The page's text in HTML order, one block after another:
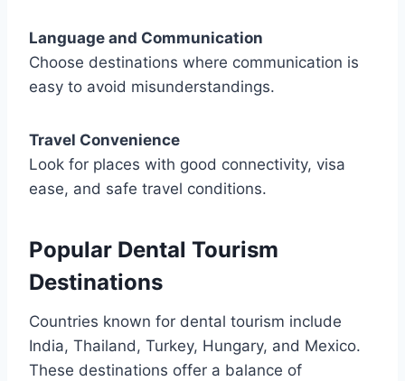
Language and Communication
Choose destinations where communication is
easy to avoid misunderstandings.
Travel Convenience
Look for places with good connectivity, visa
ease, and safe travel conditions.
Popular Dental Tourism
Destinations
Countries known for dental tourism include
India, Thailand, Turkey, Hungary, and Mexico.
These destinations offer a balance of